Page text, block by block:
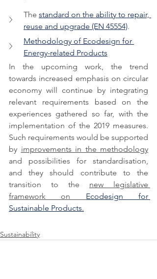
The standard on the ability to repair,
reuse and upgrade (EN 45554).
Methodology of Ecodesign for
Energy-related Products
In the upcoming work, the trend
towards increased emphasis on circular
economy will continue by integrating
relevant requirements based on the
experiences gathered so far, with the
implementation of the 2019 measures.
Such requirements would be supported
by improvements in the methodology
and possibilities for standardisation,
and they should contribute to the
transition to the new legislative
framework on Ecodesign for
Sustainable Products.
Sustainability